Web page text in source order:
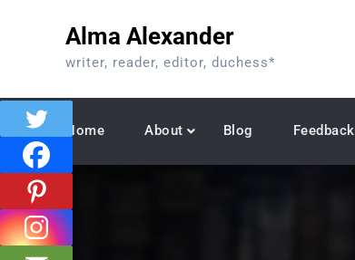
Alma Alexander
writer, reader, editor, duchess*
Home About Blog Feedback